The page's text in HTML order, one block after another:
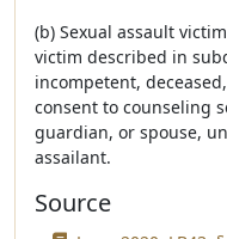
(b) Sexual assault
victim described in
incompetent,
consent to counseling
guardian, or spouse,
assailant.
Source